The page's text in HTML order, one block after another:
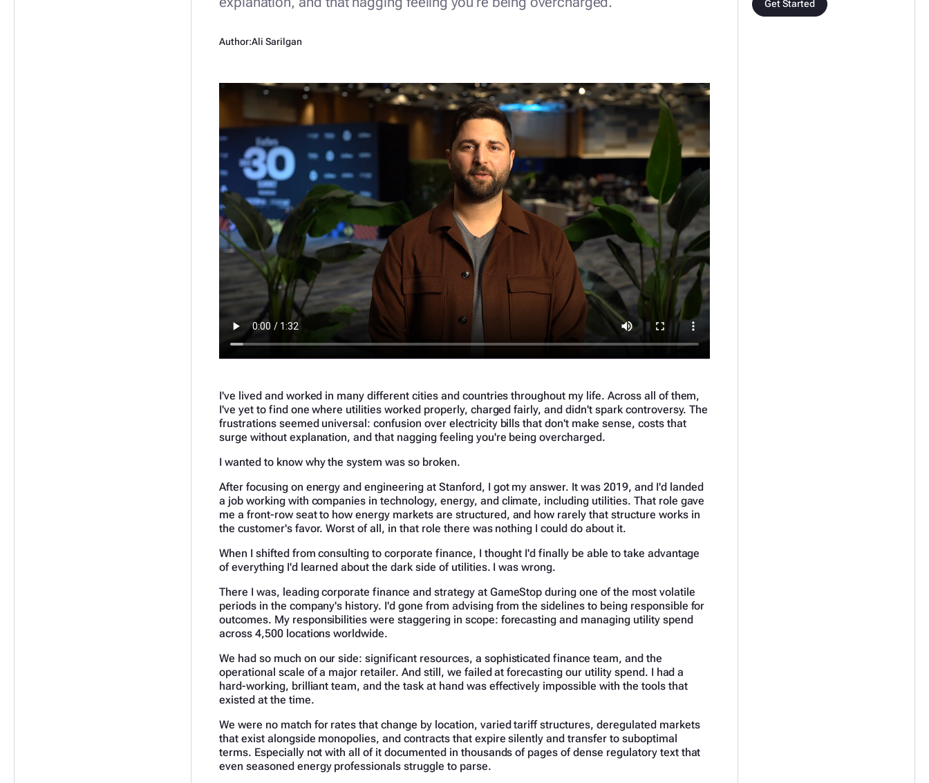
Author:Ali Sarilgan
I've lived and worked in many different cities and countries throughout my life. Across all of them,
I've yet to find one where utilities worked properly, charged fairly, and didn't spark controversy. The
frustrations seemed universal: confusion over electricity bills that don't make sense, costs that
surge without explanation, and that nagging feeling you're being overcharged.
I wanted to know why the system was so broken.
After focusing on energy and engineering at Stanford, I got my answer. It was 2019, and I'd landed
a job working with companies in technology, energy, and climate, including utilities. That role gave
me a front-row seat to how energy markets are structured, and how rarely that structure works in
the customer's favor. Worst of all, in that role there was nothing I could do about it.
When I shifted from consulting to corporate finance, I thought I'd finally be able to take advantage
of everything I'd learned about the dark side of utilities. I was wrong.
There I was, leading corporate finance and strategy at GameStop during one of the most volatile
periods in the company's history. I'd gone from advising from the sidelines to being responsible for
outcomes. My responsibilities were staggering in scope: forecasting and managing utility spend
across 4,500 locations worldwide.
We had so much on our side: significant resources, a sophisticated finance team, and the
operational scale of a major retailer. And still, we failed at forecasting our utility spend. I had a
hard-working, brilliant team, and the task at hand was effectively impossible with the tools that
existed at the time.
We were no match for rates that change by location, varied tariff structures, deregulated markets
that exist alongside monopolies, and contracts that expire silently and transfer to suboptimal
terms. Especially not with all of it documented in thousands of pages of dense regulatory text that
even seasoned energy professionals struggle to parse.
Get Started